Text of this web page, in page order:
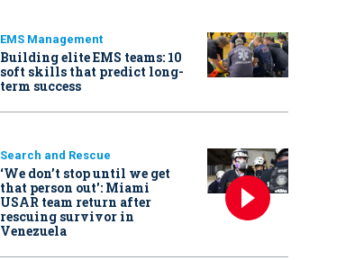
EMS Management
Building elite EMS teams: 10
soft skills that predict long-
term success
Search and Rescue
‘We don’t stop until we get
that person out': Miami
USAR team return after
rescuing survivor in
Venezuela